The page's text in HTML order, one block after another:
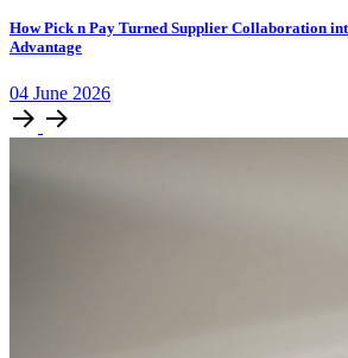
How Pick n Pay Turned Supplier Collaboration
Advantage
04 June 2026